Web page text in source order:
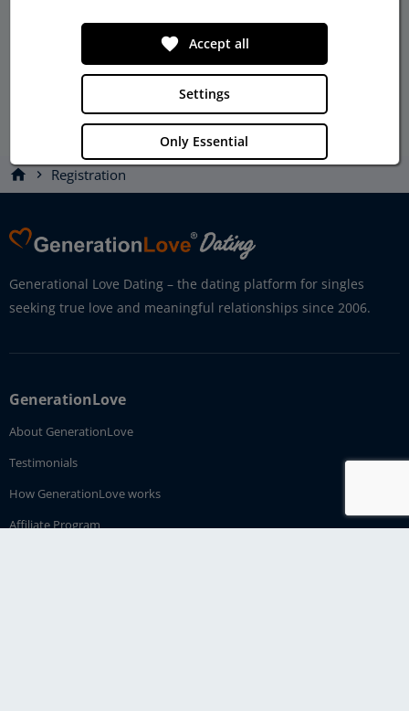
home chevron_right Registration
Generational Love Dating – the dating platform for singles
seeking true love and meaningful relationships since 2006.
GenerationLove
About GenerationLove
Testimonials
How GenerationLove works
Affiliate Program
Only Essential
Settings
favorite Accept all
Imprint